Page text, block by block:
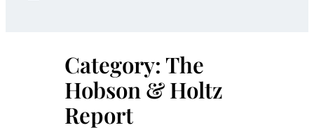
Category:The
Hobson & Holtz
Report